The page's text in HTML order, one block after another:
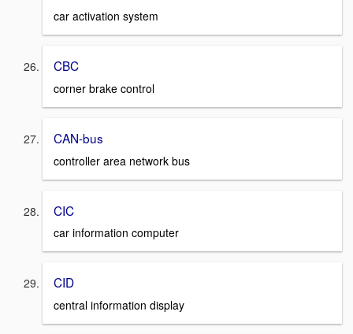
car activation system
CBC
corner brake control
CAN-bus
controller area network bus
CIC
car information computer
CID
central information display